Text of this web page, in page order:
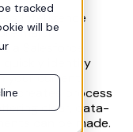
tracked
will be
Intelligence
major
a Salesforce
quickly identify
your current
creates process
clear, data-
can be made.